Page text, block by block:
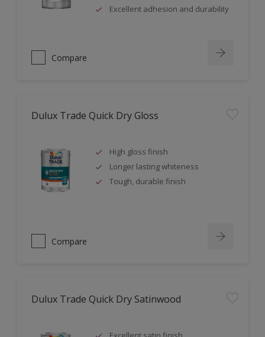
Excellent adhesion and durability
Compare
Dulux Trade Quick Dry Gloss
High gloss finish
Longer lasting whiteness
Tough, durable finish
Compare
Dulux Trade Quick Dry Satinwood